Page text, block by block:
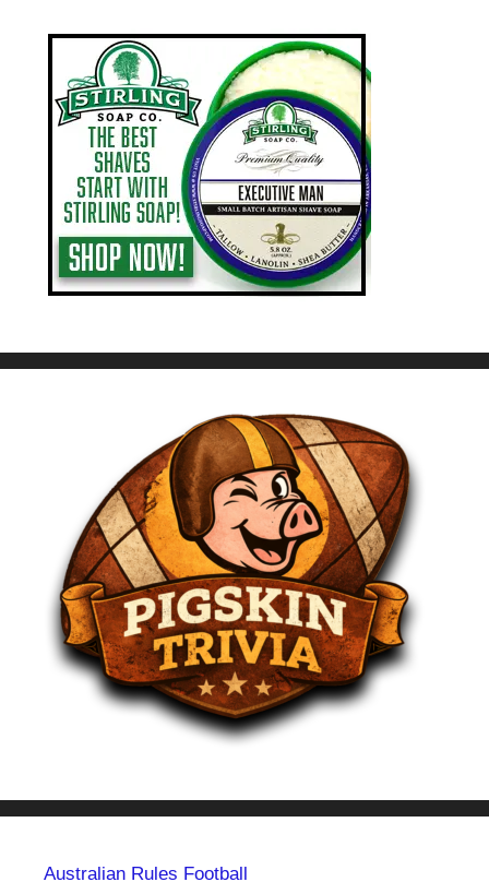
Australian Rules Football